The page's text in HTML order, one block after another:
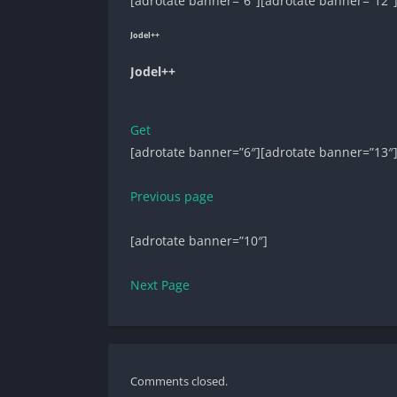
Jodel++
Jodel++
Get
[adrotate banner=”6″][adrotate banner=”13″]
Previous page
[adrotate banner=”10″]
Next Page
Comments closed.